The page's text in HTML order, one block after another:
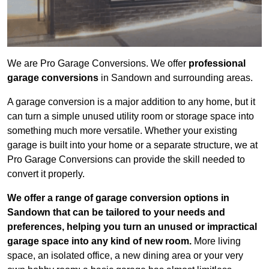
We are Pro Garage Conversions. We offer professional
garage conversions in Sandown and surrounding areas.
A garage conversion is a major addition to any home, but it
can turn a simple unused utility room or storage space into
something much more versatile. Whether your existing
garage is built into your home or a separate structure, we at
Pro Garage Conversions can provide the skill needed to
convert it properly.
We offer a range of garage conversion options in
Sandown that can be tailored to your needs and
preferences, helping you turn an unused or impractical
garage space into any kind of new room. More living
space, an isolated office, a new dining area or your very